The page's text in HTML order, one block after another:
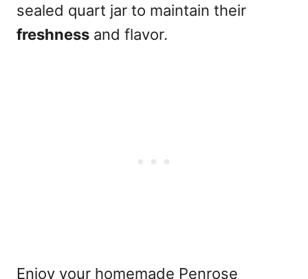
sealed quart jar to maintain their
freshness and flavor.
Enjoy your homemade Penrose